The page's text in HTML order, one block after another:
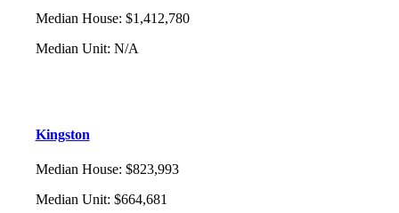
Median House: $1,412,780
Median Unit: N/A
Kingston
Median House: $823,993
Median Unit: $664,681